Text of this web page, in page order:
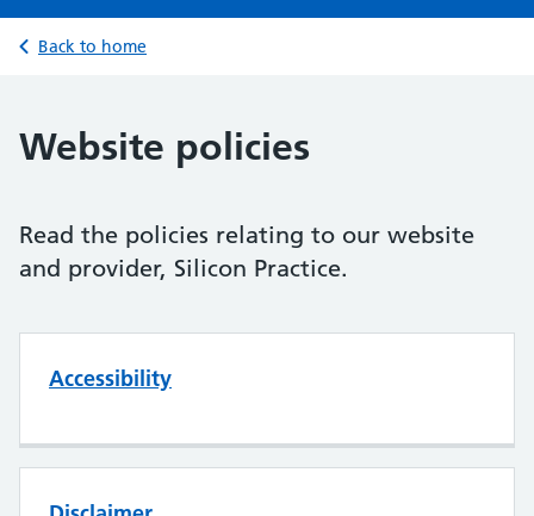
Back to home
Website policies
Read the policies relating to our website
and provider, Silicon Practice.
Accessibility